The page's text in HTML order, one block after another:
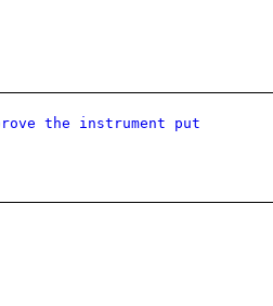
the instrument put